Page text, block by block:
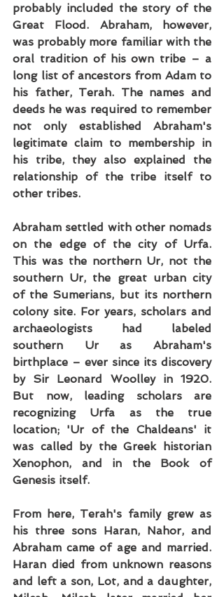
probably included the story of the
Great Flood. Abraham, however,
was probably more familiar with the
oral tradition of his own tribe – a
long list of ancestors from Adam to
his father, Terah. The names and
deeds he was required to remember
not only established Abraham's
legitimate claim to membership in
his tribe, they also explained the
relationship of the tribe itself to
other tribes.
Abraham settled with other nomads
on the edge of the city of Urfa.
This was the northern Ur, not the
southern Ur, the great urban city
of the Sumerians, but its northern
colony site. For years, scholars and
archaeologists had labeled
southern Ur as Abraham's
birthplace – ever since its discovery
by Sir Leonard Woolley in 1920.
But now, leading scholars are
recognizing Urfa as the true
location; 'Ur of the Chaldeans' it
was called by the Greek historian
Xenophon, and in the Book of
Genesis itself.
From here, Terah's family grew as
his three sons Haran, Nahor, and
Abraham came of age and married.
Haran died from unknown reasons
and left a son, Lot, and a daughter,